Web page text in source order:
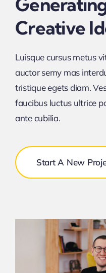
Creative
Luisque cursus metus
auctor semy mas
tristique egets diam.
faucibus luctus ultrice
ante cubilia.
Start A New